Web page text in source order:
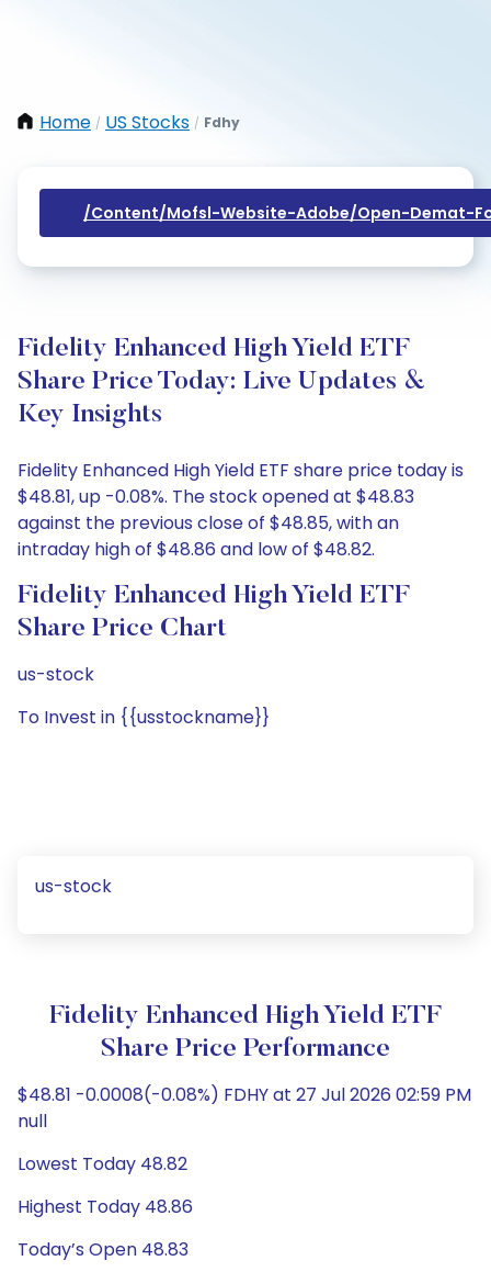
Home / US Stocks / Fdhy
/content/mofsl-Website-Adobe/open-Demat-
Fidelity Enhanced High Yield ETF
Share Price Today: Live Updates &
Key Insights
Fidelity Enhanced High Yield ETF share price today is
$48.81, up -0.08%. The stock opened at $48.83
against the previous close of $48.85, with an
intraday high of $48.86 and low of $48.82.
Fidelity Enhanced High Yield ETF
Share Price Chart
us-stock
To Invest in {{usstockname}}
us-stock
Fidelity Enhanced High Yield ETF
Share Price Performance
$48.81 -0.0008(-0.08%) FDHY at 27 Jul 2026 02:59 PM
null
Lowest Today 48.82
Highest Today 48.86
Today’s Open 48.83